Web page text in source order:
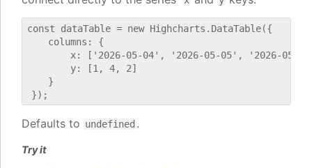
const dataTable = new Highcharts.DataTable({
    columns: {
x: ['2026-05-04', '2026-05-05', '2026-05-
        y: [1, 4, 2]
    }
Defaults to undefined .
Try it